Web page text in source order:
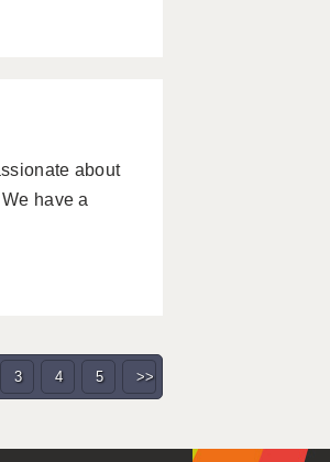
about
have a
3 4 5 >>